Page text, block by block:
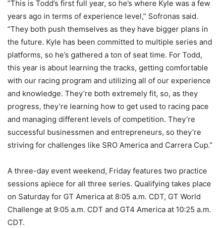
“This is Todd’s first full year, so he’s where Kyle was a few
years ago in terms of experience level,” Sofronas said.
“They both push themselves as they have bigger plans in
the future. Kyle has been committed to multiple series and
platforms, so he’s gathered a ton of seat time. For Todd,
this year is about learning the tracks, getting comfortable
with our racing program and utilizing all of our experience
and knowledge. They’re both extremely fit, so, as they
progress, they’re learning how to get used to racing pace
and managing different levels of competition. They’re
successful businessmen and entrepreneurs, so they’re
striving for challenges like SRO America and Carrera Cup.”
A three-day event weekend, Friday features two practice
sessions apiece for all three series. Qualifying takes place
on Saturday for GT America at 8:05 a.m. CDT, GT World
Challenge at 9:05 a.m. CDT and GT4 America at 10:25 a.m.
CDT.